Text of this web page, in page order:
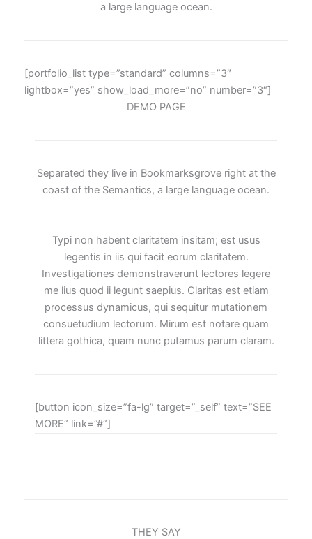
a large language ocean.
[portfolio_list type=”standard” columns=”3″
lightbox=”yes” show_load_more=”no” number=”3″]
DEMO PAGE
Separated they live in Bookmarksgrove right at the
coast of the Semantics, a large language ocean.
Typi non habent claritatem insitam; est usus
legentis in iis qui facit eorum claritatem.
Investigationes demonstraverunt lectores legere
me lius quod ii legunt saepius. Claritas est etiam
processus dynamicus, qui sequitur mutationem
consuetudium lectorum. Mirum est notare quam
littera gothica, quam nunc putamus parum claram.
[button icon_size=”fa-lg” target=”_self” text=”SEE
MORE” link=”#”]
THEY SAY